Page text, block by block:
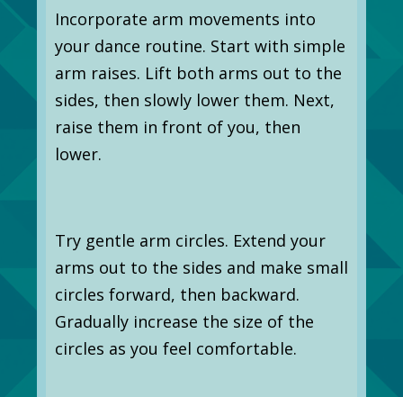
Incorporate arm movements into
your dance routine. Start with simple
arm raises. Lift both arms out to the
sides, then slowly lower them. Next,
raise them in front of you, then
lower.
Try gentle arm circles. Extend your
arms out to the sides and make small
circles forward, then backward.
Gradually increase the size of the
circles as you feel comfortable.